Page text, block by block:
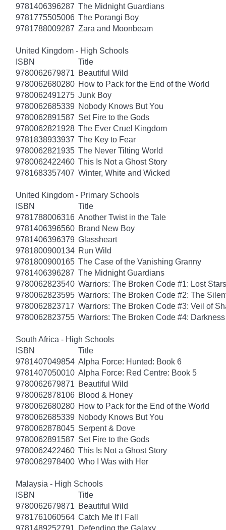
9781406396287 The Midnight Guardians
9781775505006 The Porangi Boy
9781788009287 Zara and Moonbeam
United Kingdom - High Schools
ISBN
Title
9780062679871 Beautiful Wild
9780062680280 How to Pack for the End of the World
9780062491275 Junk Boy
9780062685339 Nobody Knows But You
9780062891587 Set Fire to the Gods
9780062821928 The Ever Cruel Kingdom
9781838933937 The Key to Fear
9780062821935 The Never Tilting World
9780062422460 This Is Not a Ghost Story
9781683357407 Winter, White and Wicked
United Kingdom - Primary Schools
ISBN
Title
9781788006316 Another Twist in the Tale
9781406396560 Brand New Boy
9781406396379 Glassheart
9781800900134 Run Wild
9781800900165 The Case of the Vanishing Granny
9781406396287 The Midnight Guardians
9780062823540 Warriors: The Broken Code #1: Lost Stars
9780062823595 Warriors: The Broken Code #2: The
9780062823717 Warriors: The Broken Code #3: Veil of
9780062823755 Warriors: The Broken Code #4:
South Africa - High Schools
ISBN
Title
9781407049854 Alpha Force: Hunted: Book 6
9781407050010 Alpha Force: Red Centre: Book 5
9780062679871 Beautiful Wild
9780062878106 Blood & Honey
9780062680280 How to Pack for the End of the World
9780062685339 Nobody Knows But You
9780062878045 Serpent & Dove
9780062891587 Set Fire to the Gods
9780062422460 This Is Not a Ghost Story
9780062978400 Who I Was with Her
Malaysia - High Schools
ISBN
Title
9780062679871 Beautiful Wild
9781761060564 Catch Me If I Fall
9781489252791
Defending the Galaxy